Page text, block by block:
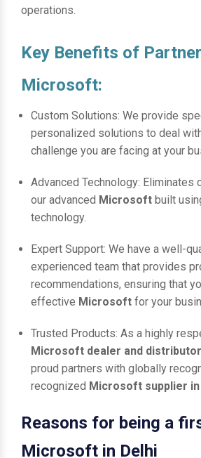
operations.
Key Benefits of
Microsoft:
Custom Solutions: We provide
personalized solutions to deal
challenge you are facing at your
Advanced Technology: Eliminates
our advanced Microsoft built
technology.
Expert Support: We have a well-
experienced team that provides
recommendations, ensuring that
effective Microsoft for your
Trusted Products: As a highly
Microsoft dealer and
proud partners with globally
recognized Microsoft supplier in
Reasons for being a
Microsoft in Delhi